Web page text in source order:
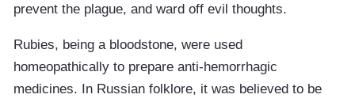
prevent the plague, and ward off evil thoughts.
Rubies, being a bloodstone, were used
homeopathically to prepare anti-hemorrhagic
medicines. In Russian folklore, it was believed to be